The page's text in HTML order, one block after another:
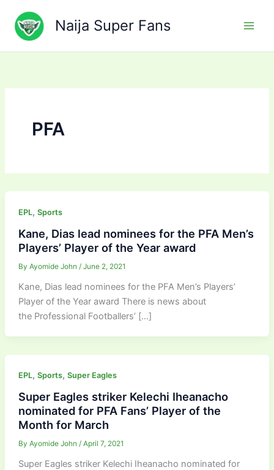
content
Naija Super Fans
PFA
EPL, Sports
Kane, Dias lead nominees for the PFA Men’s
Players’ Player of the Year award
By Ayomide John / June 2, 2021
Kane, Dias lead nominees for the PFA Men’s Players’
Player of the Year award There is news about
the Professional Footballers’ […]
EPL, Sports, Super Eagles
Super Eagles striker Kelechi Iheanacho
nominated for PFA Fans’ Player of the
Month for March
By Ayomide John / April 7, 2021
Super Eagles striker Kelechi Iheanacho nominated for